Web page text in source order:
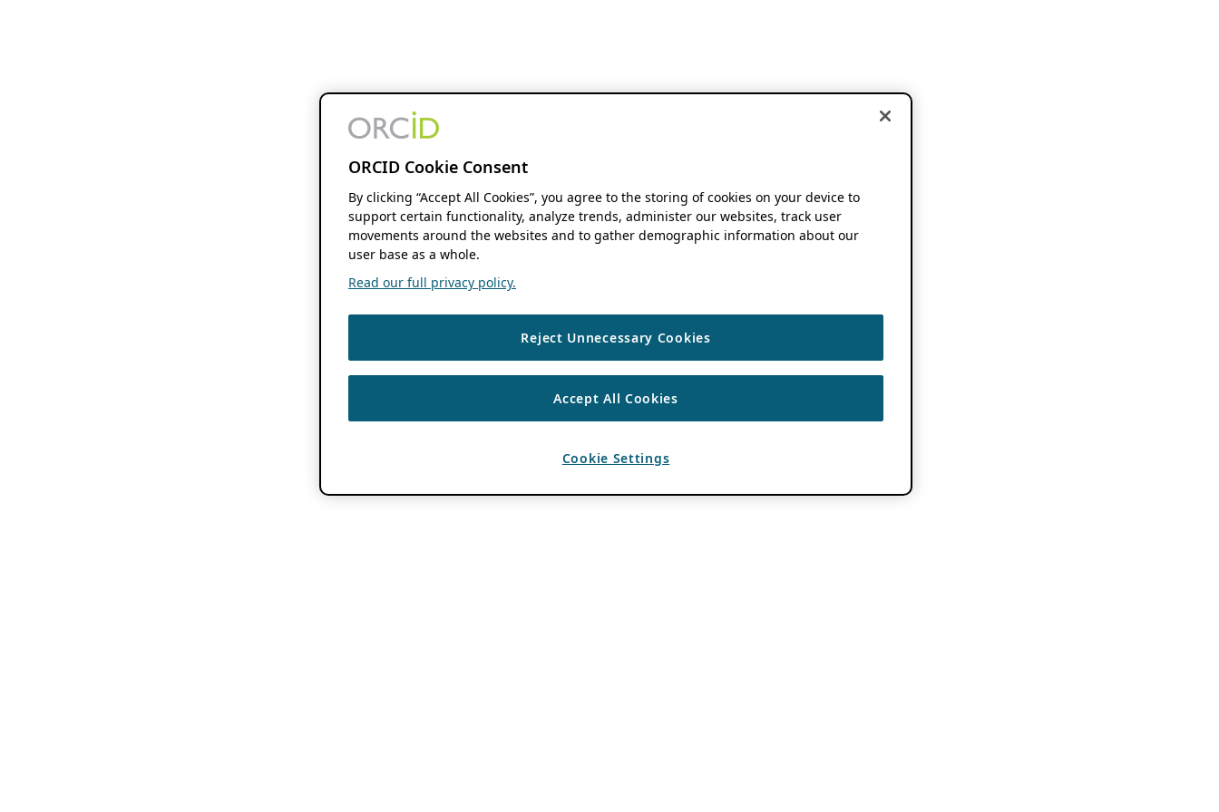
ORCID Cookie Consent
By clicking “Accept All Cookies”, you agree to the storing of cookies on your device to
support certain functionality, analyze trends, administer our websites, track user
movements around the websites and to gather demographic information about our
user base as a whole.
Read our full privacy policy.
Reject Unnecessary Cookies
Accept All Cookies
Cookie Settings